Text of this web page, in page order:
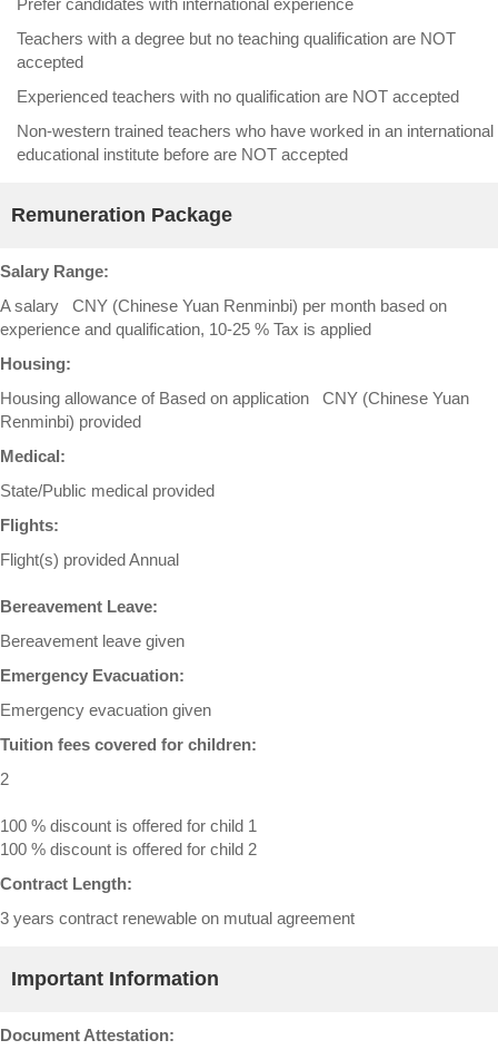
Prefer candidates with international experience
Teachers with a degree but no teaching qualification are NOT
accepted
Experienced teachers with no qualification are NOT accepted
Non-western trained teachers who have worked in an international
educational institute before are NOT accepted
Remuneration Package
Salary Range:
A salary CNY (Chinese Yuan Renminbi) per month based on
experience and qualification, 10-25 % Tax is applied
Housing:
Housing allowance of Based on application CNY (Chinese Yuan
Renminbi) provided
Medical:
State/Public medical provided
Flights:
Flight(s) provided Annual
Bereavement Leave:
Bereavement leave given
Emergency Evacuation:
Emergency evacuation given
Tuition fees covered for children:
2
100 % discount is offered for child 1
100 % discount is offered for child 2
Contract Length:
3 years contract renewable on mutual agreement
Important Information
Document Attestation: